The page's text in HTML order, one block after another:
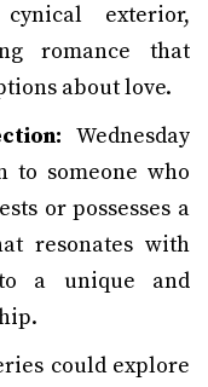
exterior,
romance that
about love.
Wednesday
to someone who
or possesses a
resonates with
a unique and
could explore